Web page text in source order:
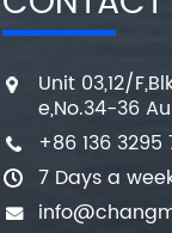
Unit 03,12/
e,No.34-36
+86 136 3295
7 Days a